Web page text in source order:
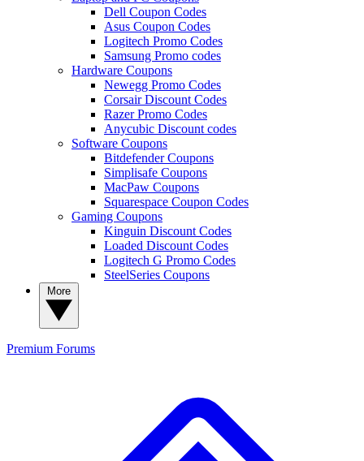
Dell Coupon Codes
Asus Coupon Codes
Logitech Promo Codes
Samsung Promo codes
Hardware Coupons
Newegg Promo Codes
Corsair Discount Codes
Razer Promo Codes
Anycubic Discount codes
Software Coupons
Bitdefender Coupons
Simplisafe Coupons
MacPaw Coupons
Squarespace Coupon Codes
Gaming Coupons
Kinguin Discount Codes
Loaded Discount Codes
Logitech G Promo Codes
SteelSeries Coupons
Premium Forums